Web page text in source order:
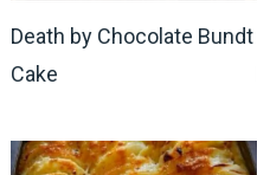
Death by Chocolate Bundt
Cake